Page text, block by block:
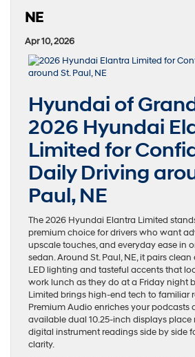
NE
Apr 10, 2026
Hyundai of
2026 Hyundai
Limited for
Daily Driving
Paul, NE
The 2026 Hyundai Elantra Limited
premium choice for drivers who want
upscale touches, and everyday ease in
sedan. Around St. Paul, NE, it pairs
LED lighting and tasteful accents that
work lunch as they do at a Friday night
Limited brings high-end tech to familiar
Premium Audio enriches your podcasts
available dual 10.25-inch displays
digital instrument readings side by side
clarity.